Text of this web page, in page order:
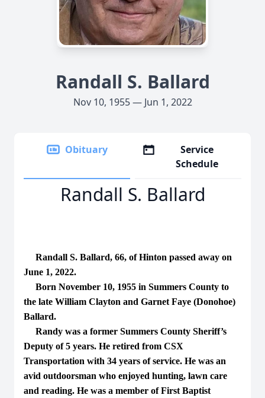
Randall S. Ballard
Nov 10, 1955 — Jun 1, 2022
Obituary
Service
Schedule
Randall S. Ballard
Randall S. Ballard, 66, of Hinton passed away on
June 1, 2022.
Born November 10, 1955 in Summers County to
the late William Clayton and Garnet Faye (Donohoe)
Ballard.
Randy was a former Summers County Sheriff’s
Deputy of 5 years. He retired from CSX
Transportation with 34 years of service. He was an
avid outdoorsman who enjoyed hunting, lawn care
and reading. He was a member of First Baptist